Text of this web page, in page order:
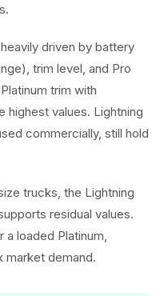
driven by battery
trim level, and Pro
trim with
highest values. Lightning
commercially, still hold
trucks, the Lightning
residual values.
a loaded Platinum,
demand.